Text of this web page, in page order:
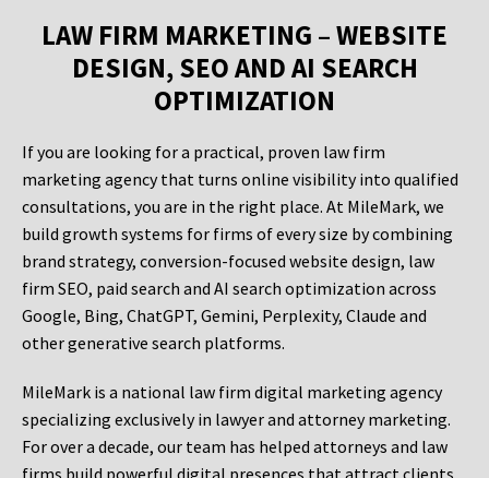
LAW FIRM MARKETING – WEBSITE
DESIGN, SEO AND AI SEARCH
OPTIMIZATION
If you are looking for a practical, proven law firm
marketing agency that turns online visibility into qualified
consultations, you are in the right place. At MileMark, we
build growth systems for firms of every size by combining
brand strategy, conversion-focused website design, law
firm SEO, paid search and AI search optimization across
Google, Bing, ChatGPT, Gemini, Perplexity, Claude and
other generative search platforms.
MileMark is a national law firm digital marketing agency
specializing exclusively in lawyer and attorney marketing.
For over a decade, our team has helped attorneys and law
firms build powerful digital presences that attract clients